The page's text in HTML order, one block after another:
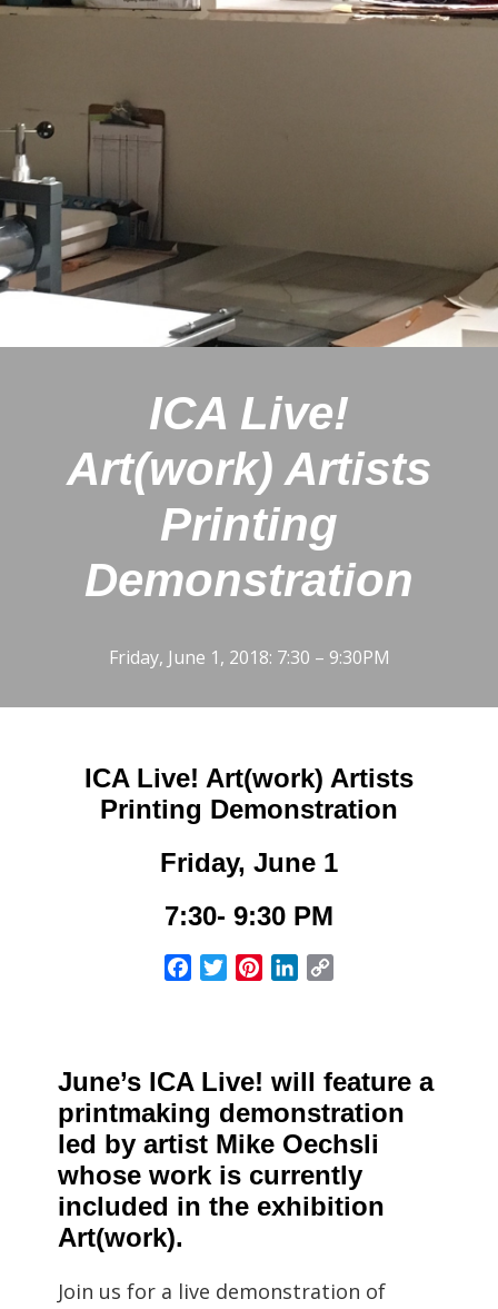
ICA Live!
Art(work) Artists
Printing
Demonstration
Friday, June 1, 2018: 7:30 – 9:30PM
ICA Live! Art(work) Artists
Printing Demonstration
Friday, June 1
7:30- 9:30 PM
Facebook
TwitterPinterestLinkedIn
June’s ICA Live! will feature a
printmaking demonstration
led by artist Mike Oechsli
whose work is currently
included in the exhibition
Art(work).
Join us for a live demonstration of